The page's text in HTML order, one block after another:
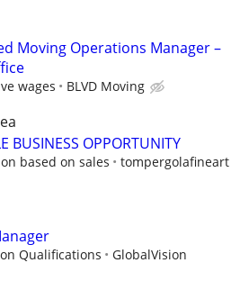
Moving Operations Manager –
wages BLVD Moving
BUSINESS OPPORTUNITY
based on sales tompergolafineart
Qualifications
GlobalVision